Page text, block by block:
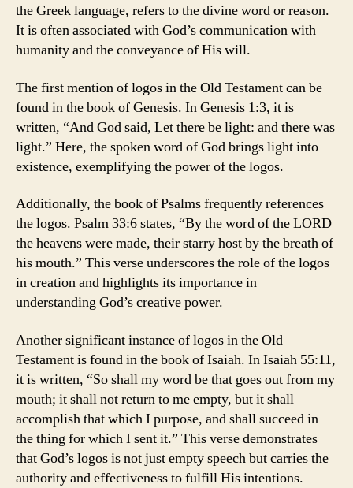
the Greek language, refers to the divine word or reason.
It is often associated with God’s communication with
humanity and the conveyance of His will.
The first mention of logos in the Old Testament can be
found in the book of Genesis. In Genesis 1:3, it is
written, “And God said, Let there be light: and there was
light.” Here, the spoken word of God brings light into
existence, exemplifying the power of the logos.
Additionally, the book of Psalms frequently references
the logos. Psalm 33:6 states, “By the word of the LORD
the heavens were made, their starry host by the breath of
his mouth.” This verse underscores the role of the logos
in creation and highlights its importance in
understanding God’s creative power.
Another significant instance of logos in the Old
Testament is found in the book of Isaiah. In Isaiah 55:11,
it is written, “So shall my word be that goes out from my
mouth; it shall not return to me empty, but it shall
accomplish that which I purpose, and shall succeed in
the thing for which I sent it.” This verse demonstrates
that God’s logos is not just empty speech but carries the
authority and effectiveness to fulfill His intentions.